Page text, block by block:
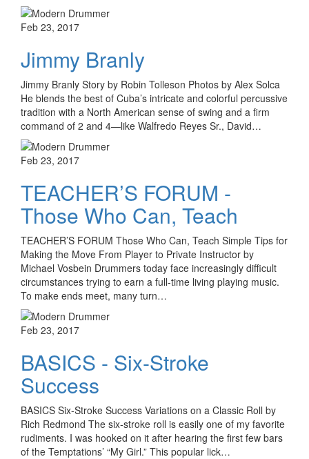
Feb 23, 2017
Jimmy Branly
Jimmy Branly Story by Robin Tolleson Photos by Alex Solca
He blends the best of Cuba’s intricate and colorful percussive
tradition with a North American sense of swing and a firm
command of 2 and 4—like Walfredo Reyes Sr., David…
Feb 23, 2017
TEACHER’S FORUM -
Those Who Can, Teach
TEACHER’S FORUM Those Who Can, Teach Simple Tips for
Making the Move From Player to Private Instructor by
Michael Vosbein Drummers today face increasingly difficult
circumstances trying to earn a full-time living playing music.
To make ends meet, many turn…
Feb 23, 2017
BASICS - Six-Stroke
Success
BASICS Six-Stroke Success Variations on a Classic Roll by
Rich Redmond The six-stroke roll is easily one of my favorite
rudiments. I was hooked on it after hearing the first few bars
of the Temptations’ “My Girl.” This popular lick…